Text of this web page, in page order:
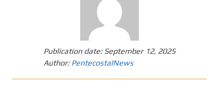
Publication date: September 12, 2025
Author: PentecostalNews